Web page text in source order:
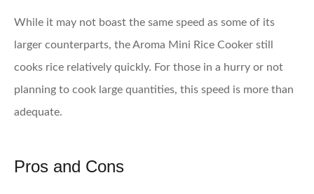
While it may not boast the same speed as some of its
larger counterparts, the Aroma Mini Rice Cooker still
cooks rice relatively quickly. For those in a hurry or not
planning to cook large quantities, this speed is more than
adequate.
Pros and Cons